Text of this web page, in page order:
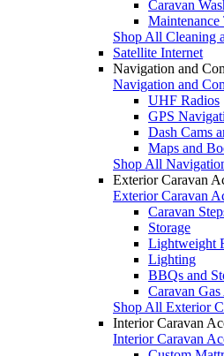
Caravan
Shop All Cleaning
Satellite Internet
Navigation and
Navigation and
UHF Radios
GPS
Dash Cams
Maps and
Shop All
Exterior Caravan
Exterior Caravan
Caravan
Storage
Lightweight
Lighting
BBQs and
Caravan Gas
Shop All Exterior
Interior Caravan
Interior Caravan